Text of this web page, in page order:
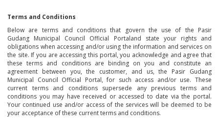
Terms and Conditions
Below are terms and conditions that govern the use of the Pasir
Gudang Municipal Council Official Portaland state your rights and
obligations when accessing and/or using the information and services on
the site. If you are accessing this portal, you acknowledge and agree that
these terms and conditions are binding on you and constitute an
agreement between you, the customer, and us, the Pasir Gudang
Municipal Council Official Portal, for such access and/or use. These
current terms and conditions supersede any previous terms and
conditions you may have received or accessed to date via the portal.
Your continued use and/or access of the services will be deemed to be
your acceptance of these current terms and conditions.